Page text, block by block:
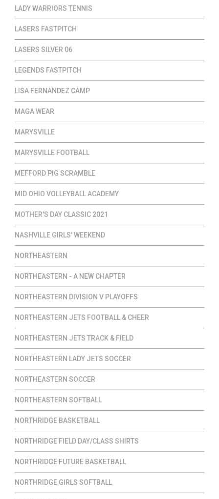
LADY WARRIORS TENNIS
LASERS FASTPITCH
LASERS SILVER 06
LEGENDS FASTPITCH
LISA FERNANDEZ CAMP
MAGA WEAR
MARYSVILLE
MARYSVILLE FOOTBALL
MEFFORD PIG SCRAMBLE
MID OHIO VOLLEYBALL ACADEMY
MOTHER'S DAY CLASSIC 2021
NASHVILLE GIRLS' WEEKEND
NORTHEASTERN
NORTHEASTERN - A NEW CHAPTER
NORTHEASTERN DIVISION V PLAYOFFS
NORTHEASTERN JETS FOOTBALL & CHEER
NORTHEASTERN JETS TRACK & FIELD
NORTHEASTERN LADY JETS SOCCER
NORTHEASTERN SOCCER
NORTHEASTERN SOFTBALL
NORTHRIDGE BASKETBALL
NORTHRIDGE FIELD DAY/CLASS SHIRTS
NORTHRIDGE FUTURE BASKETBALL
NORTHRIDGE GIRLS SOFTBALL